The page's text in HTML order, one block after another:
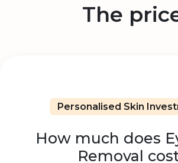
The
Personalised Skin
How much does
Removal